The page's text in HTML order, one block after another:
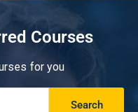
Courses
for you
Search